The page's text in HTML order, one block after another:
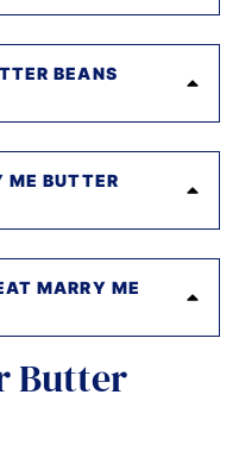
BEANS
ME BUTTER
MARRY ME
Butter